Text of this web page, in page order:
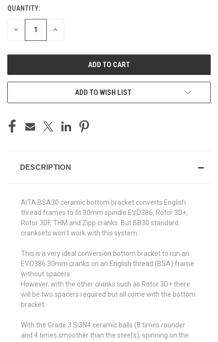
CURRENT
STOCK:
QUANTITY:
DECREASE INCREASE
ADD TO WISH LIST
DESCRIPTION
AITA BSA30 ceramic bottom bracket converts English
thread frames to fit 30mm spindle EVO386, Rotor 3D+,
Rotor 3DF, THM and Zipp cranks. But BB30 standard
cranksets won’t work with this system.
This is a very ideal conversion bottom bracket to run an
EVO386 30mm cranks on an English thread (BSA) frame
without spacers.
However, with the other cranks such as Rotor 3D+ there
will be two spacers required but all come with the bottom
bracket.
With the Grade 3 Si3N4 ceramic balls (8 times rounder
and 4 times smoother than the steel's), spinning on the